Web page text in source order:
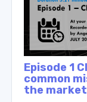
Episode 1
common
the